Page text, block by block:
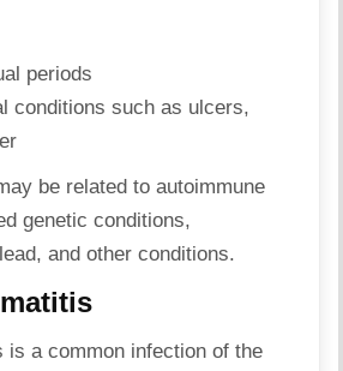
periods
conditions such as ulcers,
be related to autoimmune
genetic conditions,
and other conditions.
is a common infection of the